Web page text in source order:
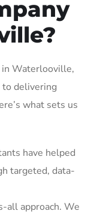
in Waterlooville,
to delivering
what sets us
have helped
targeted, data-
all approach. We